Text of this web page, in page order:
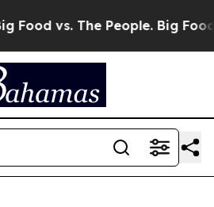
vs. The People. Big Food’s